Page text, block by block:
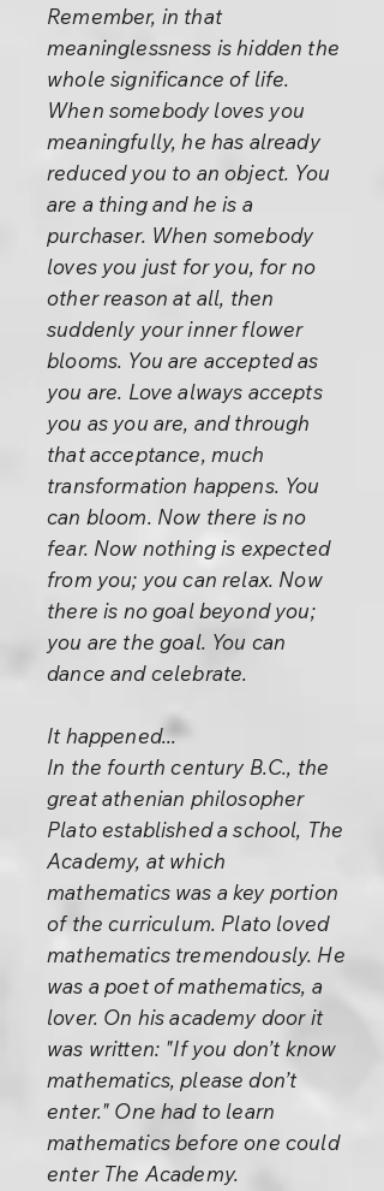
Remember, in that
meaninglessness is hidden the
whole significance of life.
When somebody loves you
meaningfully, he has already
reduced you to an object. You
are a thing and he is a
purchaser. When somebody
loves you just for you, for no
other reason at all, then
suddenly your inner flower
blooms. You are accepted as
you are. Love always accepts
you as you are, and through
that acceptance, much
transformation happens. You
can bloom. Now there is no
fear. Now nothing is expected
from you; you can relax. Now
there is no goal beyond you;
you are the goal. You can
dance and celebrate.
It happened...
In the fourth century B.C., the
great athenian philosopher
Plato established a school, The
Academy, at which
mathematics was a key portion
of the curriculum. Plato loved
mathematics tremendously. He
was a poet of mathematics, a
lover. On his academy door it
was written: "If you don’t know
mathematics, please don’t
enter." One had to learn
mathematics before one could
enter The Academy.